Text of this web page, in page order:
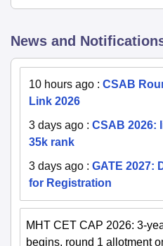
News and
10 hours ago : CSAB
Link 2026
3 days ago : CSAB 2026:
35k rank
3 days ago : GATE 2027:
for Registration
MHT CET CAP 2026: 3-
begins, round 1 allotment